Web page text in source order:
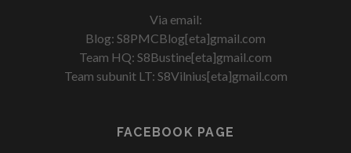
Via email:
Blog: S8PMCBlog[eta]gmail.com
Team HQ: S8Bustine[eta]gmail.com
Team subunit LT: S8Vilnius[eta]gmail.com
FACEBOOK PAGE